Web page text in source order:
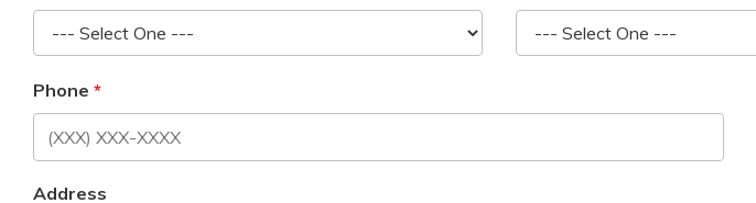
Phone
Address